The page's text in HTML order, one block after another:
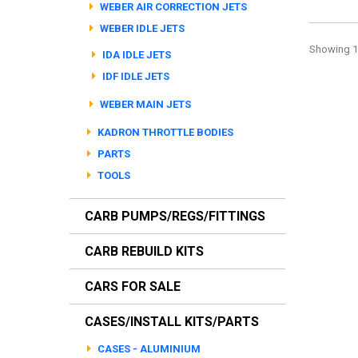
WEBER AIR CORRECTION JETS
WEBER IDLE JETS
IDA IDLE JETS
IDF IDLE JETS
WEBER MAIN JETS
KADRON THROTTLE BODIES
PARTS
TOOLS
CARB PUMPS/REGS/FITTINGS
CARB REBUILD KITS
CARS FOR SALE
CASES/INSTALL KITS/PARTS
CASES - ALUMINIUM
Showing